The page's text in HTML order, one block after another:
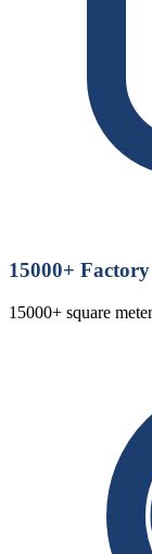
15000+ Factory
15000+ square